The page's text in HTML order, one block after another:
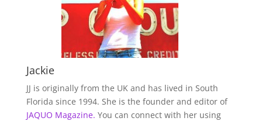
Jackie
JJ is originally from the UK and has lived in South
Florida since 1994. She is the founder and editor of
JAQUO Magazine. You can connect with her using